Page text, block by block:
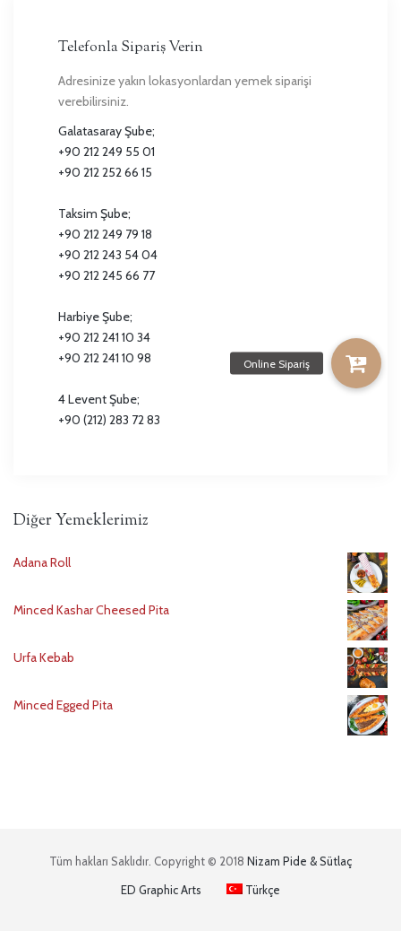
Telefonla Sipariş Verin
Adresinize yakın lokasyonlardan yemek siparişi
verebilirsiniz.
Galatasaray Şube;
+90 212 249 55 01
+90 212 252 66 15
Taksim Şube;
+90 212 249 79 18
+90 212 243 54 04
+90 212 245 66 77
Harbiye Şube;
+90 212 241 10 34
+90 212 241 10 98
4 Levent Şube;
+90 (212) 283 72 83
Diğer Yemeklerimiz
Adana Roll
Minced Kashar Cheesed Pita
Urfa Kebab
Minced Egged Pita
Tüm hakları Saklıdır. Copyright © 2018 Nizam Pide & Sütlaç
ED Graphic Arts
Türkçe